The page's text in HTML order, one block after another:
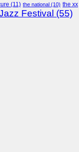
(11) the national (10) the xx
Festival (55)